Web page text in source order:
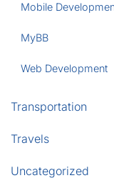
Mobile
MyBB
Web Development
Transportation
Travels
Uncategorized